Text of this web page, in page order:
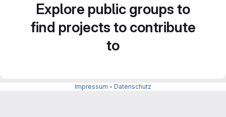
Explore public groups to
find projects to contribute
to
Impressum - Datenschutz